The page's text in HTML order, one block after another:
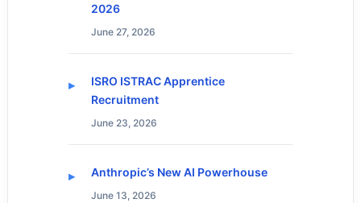
2026
June 27, 2026
ISRO ISTRAC Apprentice
Recruitment
June 23, 2026
Anthropic’s New AI Powerhouse
June 13, 2026